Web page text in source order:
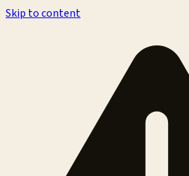
Skip to content